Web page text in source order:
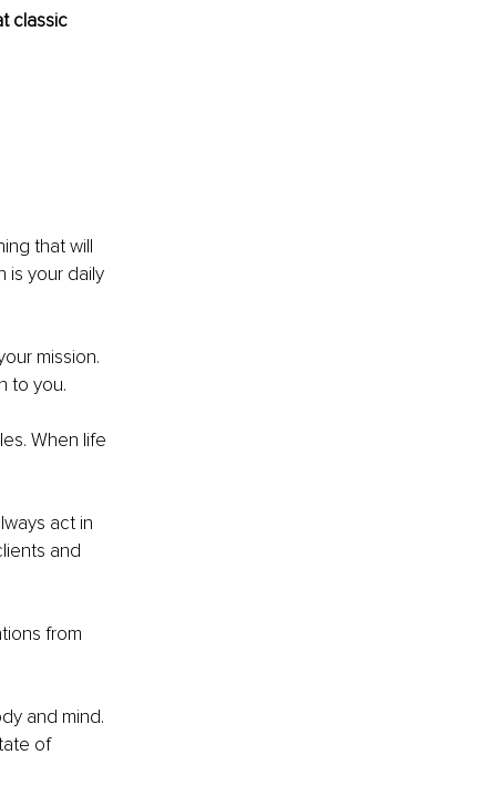
classic
that will
is your daily
mission.
to you.
When life
act in
and
from
and mind.
of